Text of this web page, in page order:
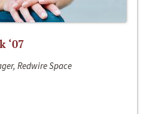
‘07
Redwire Space